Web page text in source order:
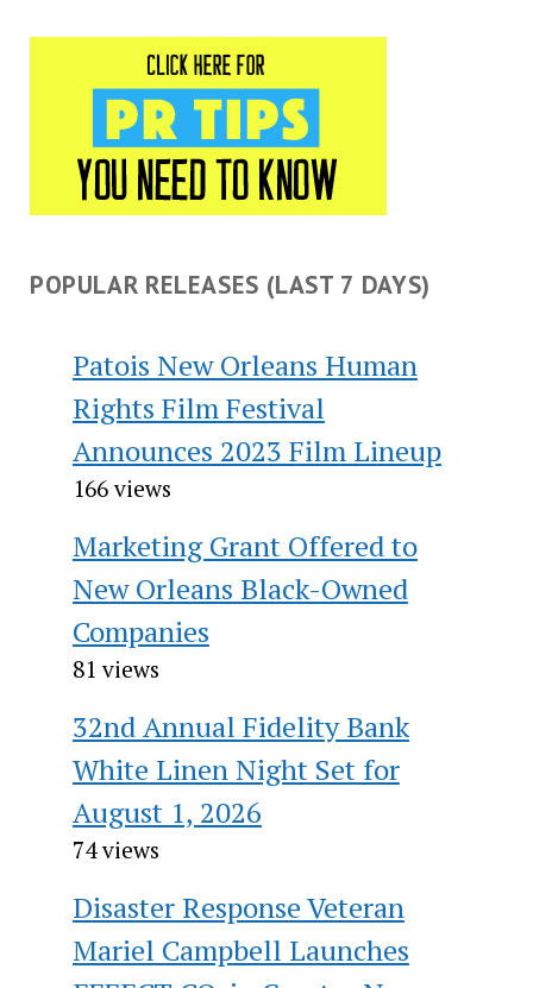
POPULAR RELEASES (LAST 7 DAYS)
Patois New Orleans Human
Rights Film Festival
Announces 2023 Film Lineup
166 views
Marketing Grant Offered to
New Orleans Black-Owned
Companies
81 views
32nd Annual Fidelity Bank
White Linen Night Set for
August 1, 2026
74 views
Disaster Response Veteran
Mariel Campbell Launches